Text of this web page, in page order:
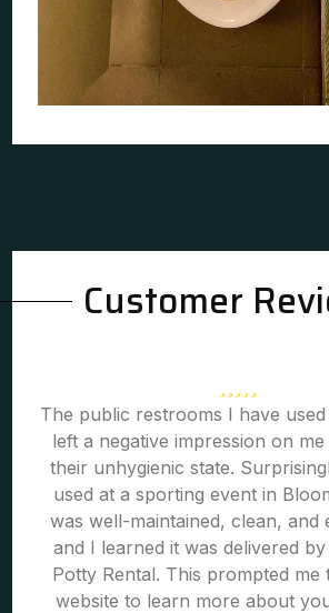
Customer
The public restrooms I have
left a negative impression on
their unhygienic state.
used at a sporting event in
was well-maintained, clean, and
and I learned it was delivered
Potty Rental. This prompted me
website to learn more about